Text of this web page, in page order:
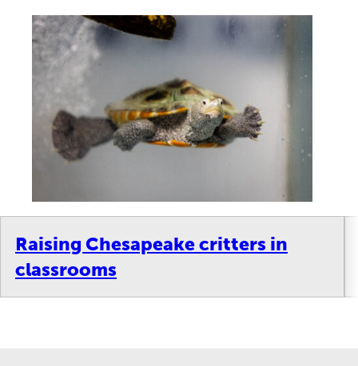
Raising Chesapeake critters in
classrooms